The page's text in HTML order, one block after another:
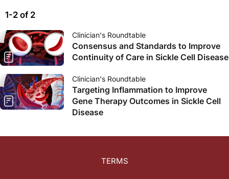
1-2 of 2
Clinician's Roundtable
Consensus and Standards to Improve
Continuity of Care in Sickle Cell Disease
Clinician's Roundtable
Targeting Inflammation to Improve
Gene Therapy Outcomes in Sickle Cell
Disease
TERMS